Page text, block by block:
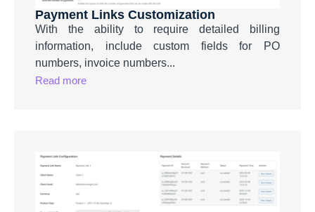
Payment Links Customization
With the ability to require detailed billing
information, include custom fields for PO
numbers, invoice numbers...
Read more